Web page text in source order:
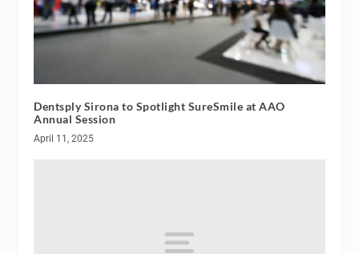
Dentsply Sirona to Spotlight SureSmile at AAO
Annual Session
April 11, 2025